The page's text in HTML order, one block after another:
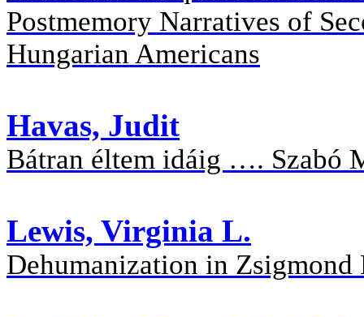
Postmemory Narratives of
Hungarian Americans
Havas, Judit
Bátran éltem idáig …. Szabó
Lewis, Virginia L.
Dehumanization in Zsigmond